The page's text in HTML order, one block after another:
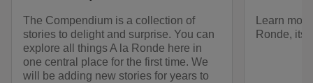
The Compendium is a collection of
stories to delight and surprise. You can
explore all things A la Ronde here in
one central place for the first time. We
will be adding new stories for years to
Learn
Ronde, its